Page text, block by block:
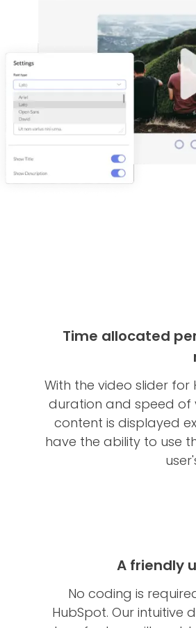
Time allocated
With the video slider for
duration and speed of
content is displayed
have the ability to use
A friendly
No coding is
HubSpot. Our